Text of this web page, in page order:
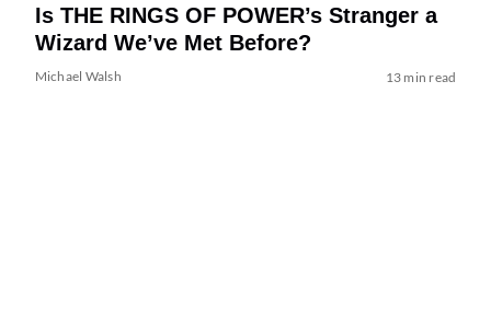
Is THE RINGS OF POWER’s Stranger a
Wizard We’ve Met Before?
Michael Walsh 13 min read